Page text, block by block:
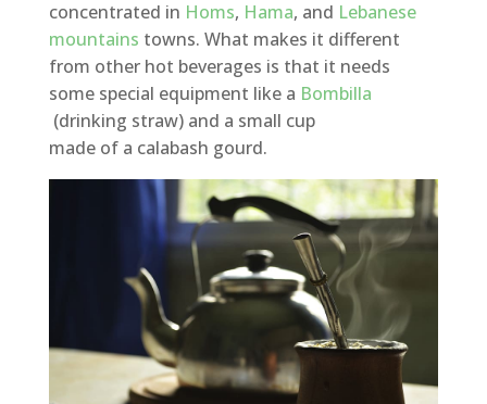
concentrated in Homs, Hama, and Lebanese
mountains towns. What makes it different
from other hot beverages is that it needs
some special equipment like a Bombilla
(drinking straw) and a small cup
made of a calabash gourd.